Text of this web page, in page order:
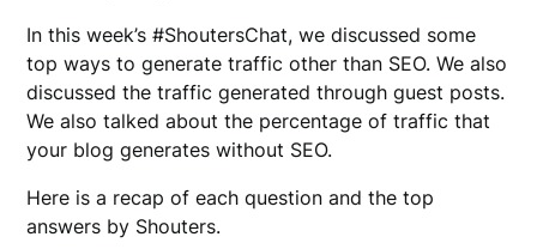
In this week’s #ShoutersChat, we discussed some
top ways to generate traffic other than SEO. We also
discussed the traffic generated through guest posts.
We also talked about the percentage of traffic that
your blog generates without SEO.
Here is a recap of each question and the top
answers by Shouters.